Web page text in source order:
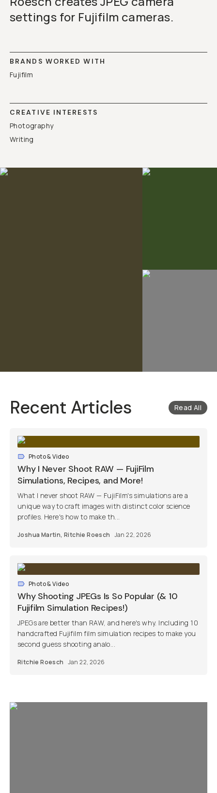
settings for Fujifilm cameras.
BRANDS WORKED WITH
Fujifilm
CREATIVE INTERESTS
Photography
Writing
Recent Articles Read All
Photo & Video
Why I Never Shoot RAW — FujiFilm
Simulations, Recipes, and More!
What I never shoot RAW — FujiFilm's simulations are a
unique way to craft images with distinct color science
profiles. Here's how to make th...
Joshua Martin,Ritchie Roesch Jan 22, 2026
Photo & Video
Why Shooting JPEGs Is So Popular (& 10
Fujifilm Simulation Recipes!)
JPEGs are better than RAW, and here's why. Including 10
handcrafted Fujifilm film simulation recipes to make you
second guess shooting analo...
Ritchie Roesch Jan 22, 2026